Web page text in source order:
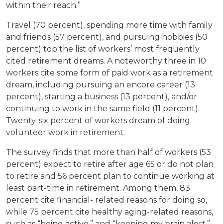
within their reach.”
Travel (70 percent), spending more time with family
and friends (57 percent), and pursuing hobbies (50
percent) top the list of workers’ most frequently
cited retirement dreams. A noteworthy three in 10
workers cite some form of paid work as a retirement
dream, including pursuing an encore career (13
percent), starting a business (13 percent), and/or
continuing to work in the same field (11 percent).
Twenty-six percent of workers dream of doing
volunteer work in retirement.
The survey finds that more than half of workers (53
percent) expect to retire after age 65 or do not plan
to retire and 56 percent plan to continue working at
least part-time in retirement. Among them, 83
percent cite financial- related reasons for doing so,
while 75 percent cite healthy aging-related reasons,